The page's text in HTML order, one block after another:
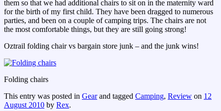
them so that we had additional chairs to sit on in the maternity ward
for the birth of my first child. They have been dragged to numerous
parties, and been on a couple of camping trips. The chairs are not
the most comfortable things, but they are still going strong!
Oztrail folding chair vs bargain store junk – and the junk wins!
Folding chairs
This entry was posted in Gearand tagged Camping, Review on 12
August 2010 by Rex.